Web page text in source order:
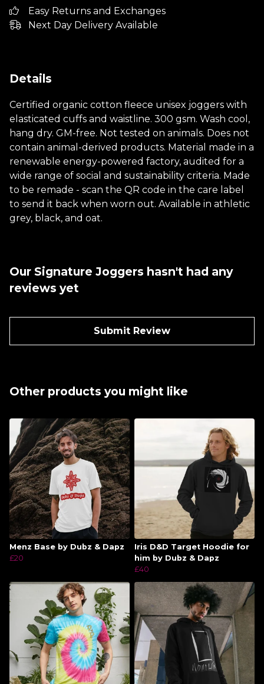
Easy Returns and Exchanges
Next Day Delivery Available
Details
Certified organic cotton fleece unisex joggers with
elasticated cuffs and waistline. 300 gsm. Wash cool,
hang dry. GM-free. Not tested on animals. Does not
contain animal-derived products. Material made in a
renewable energy-powered factory, audited for a
wide range of social and sustainability criteria. Made
to be remade - scan the QR code in the care label
to send it back when worn out. Available in athletic
grey, black, and oat.
Our Signature Joggers hasn't had any
reviews yet
Submit Review
Other products you might like
Menz Base by Dubz & Dapz
£20
Iris D&D Target Hoodie for
him by Dubz & Dapz
£40